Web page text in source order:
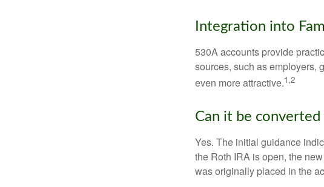
Integration into
530A accounts provide
sources, such as employers,
even more attractive.1,2
Can it be converted
Yes. The initial guidance
the Roth IRA is open, the
was originally placed in the